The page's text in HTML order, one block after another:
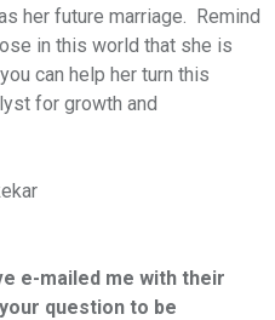
her future marriage. Remind
in this world that she is
can help her turn this
for growth and
e-mailed me with their
question to be